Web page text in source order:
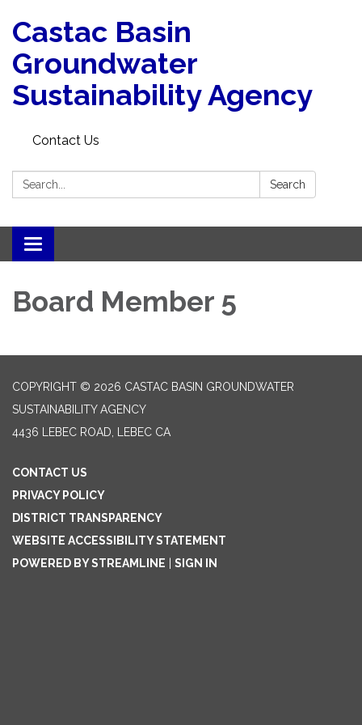
Castac Basin
Groundwater
Sustainability Agency
Contact Us
Search: Search
Toggle
navigation
Board Member 5
COPYRIGHT © 2026 CASTAC BASIN GROUNDWATER
SUSTAINABILITY AGENCY
4436 LEBEC ROAD, LEBEC CA
CONTACT US
PRIVACY POLICY
DISTRICT TRANSPARENCY
WEBSITE ACCESSIBILITY STATEMENT
POWERED BY STREAMLINE
SIGN IN